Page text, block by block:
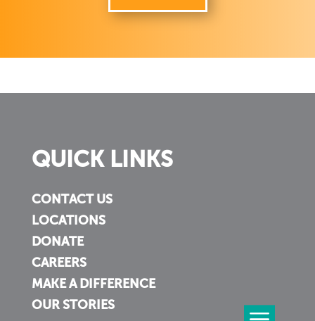
QUICK LINKS
CONTACT US
LOCATIONS
DONATE
CAREERS
MAKE A DIFFERENCE
OUR STORIES